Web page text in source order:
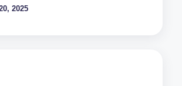
2025